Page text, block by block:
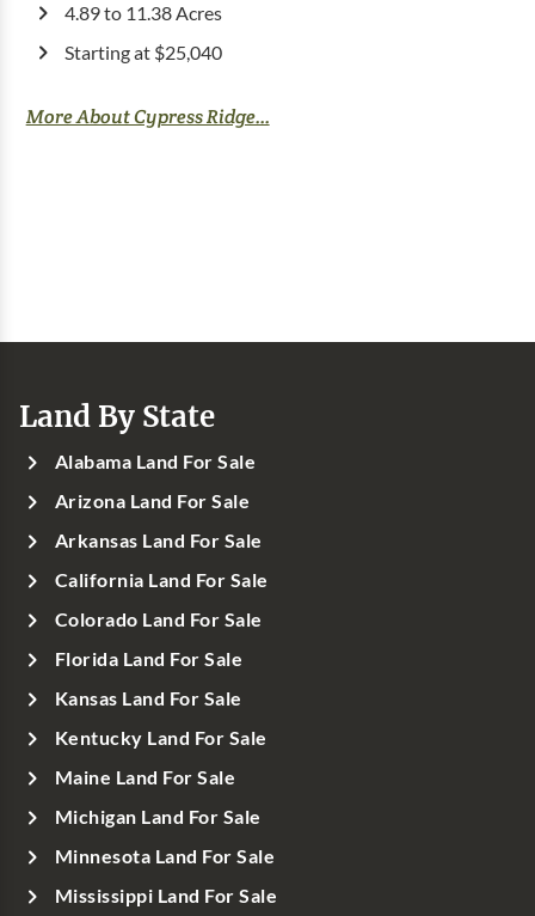
4.89 to 11.38 Acres
Starting at $25,040
More About Cypress Ridge...
Land By State
Alabama Land For Sale
Arizona Land For Sale
Arkansas Land For Sale
California Land For Sale
Colorado Land For Sale
Florida Land For Sale
Kansas Land For Sale
Kentucky Land For Sale
Maine Land For Sale
Michigan Land For Sale
Minnesota Land For Sale
Mississippi Land For Sale